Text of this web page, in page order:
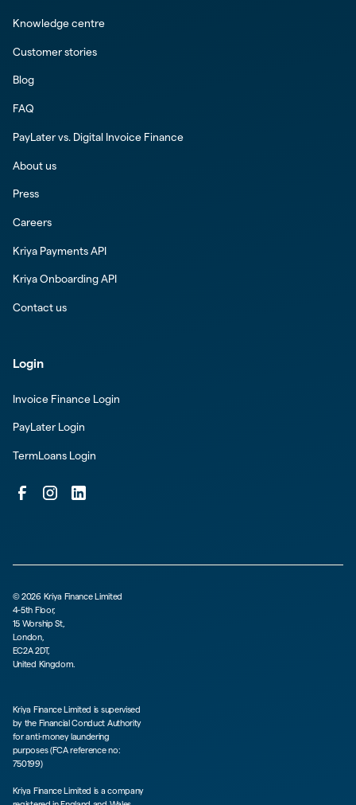
Knowledge centre
Customer stories
Blog
FAQ
PayLater vs. Digital Invoice Finance
About us
Press
Careers
Kriya Payments API
Kriya Onboarding API
Contact us
Login
Invoice Finance Login
PayLater Login
TermLoans Login
©2026 Kriya Finance Limited
4-5th Floor,
15 Worship St,
London,
EC2A 2DT,
United Kingdom.
Kriya Finance Limited is supervised
by the Financial Conduct Authority
for anti-money laundering
purposes (FCA reference no:
750199)
Kriya Finance Limited is a company